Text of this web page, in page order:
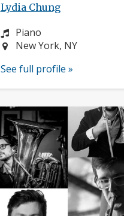
Lydia Chung
Instrument:
Piano
Location:
New York, NY
See full profile »